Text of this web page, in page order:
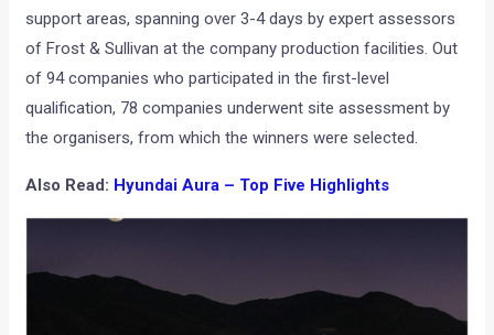
support areas, spanning over 3-4 days by expert assessors
of Frost & Sullivan at the company production facilities. Out
of 94 companies who participated in the first-level
qualification, 78 companies underwent site assessment by
the organisers, from which the winners were selected.
Also Read: Hyundai Aura – Top Five Highlights